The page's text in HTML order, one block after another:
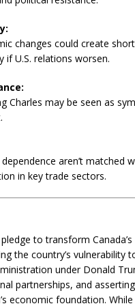
changes could create
if U.S. relations worsen.
Charles may be seen as
aren’t matched
in key trade sectors.
to transform
the country’s vulnerability
under Donald
partnerships, and
economic foundation.